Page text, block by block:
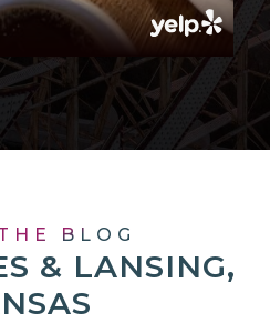
BLOG
& LANSING,